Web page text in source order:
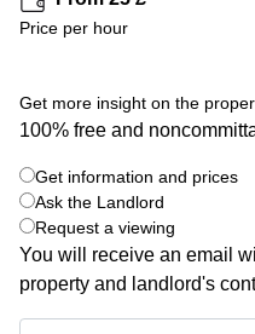
Arabia
Diego,
CA
Leases
in New
York City,
NY
Copenhagen
City Center
France
Austria
Switzerland
Ukraine
Frankfurt
Shanghai
Saudi
Arabia
Price per hour
Get more insight on the
100% free and
Get information and prices
Ask the Landlord
Request a viewing
You will receive an email
property and landlord's